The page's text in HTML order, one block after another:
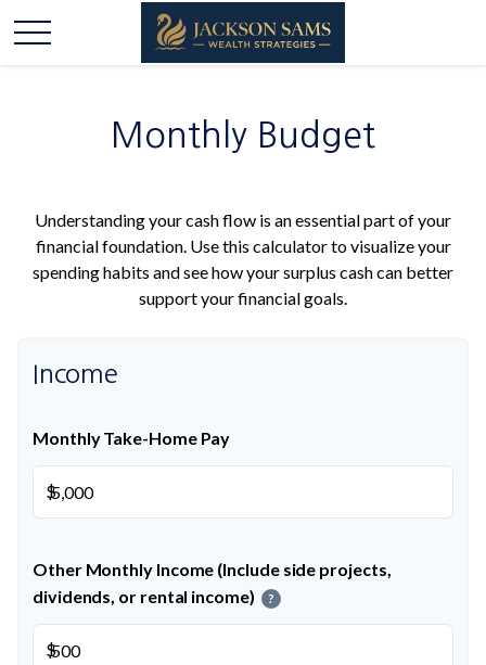
Monthly Budget
Understanding your cash flow is an essential part of your
financial foundation. Use this calculator to visualize your
spending habits and see how your surplus cash can better
support your financial goals.
Income
Monthly Take-Home Pay
$
Other Monthly Income (Include side projects,
dividends, or rental income)
?
$